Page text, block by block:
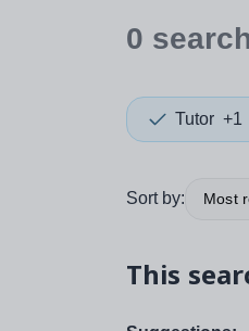
0
Tutor +1
Sort by: Most
This